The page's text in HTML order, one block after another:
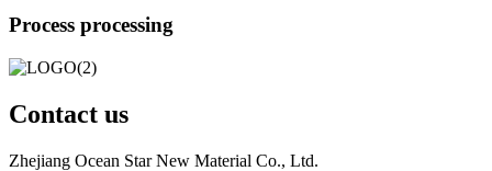
Process processing
Contact us
Zhejiang Ocean Star New Material Co., Ltd.